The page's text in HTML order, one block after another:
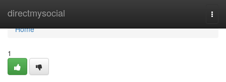
directmysocial
Home
Home
1